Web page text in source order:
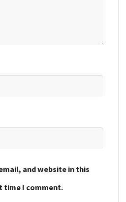
and website in this
time I comment.